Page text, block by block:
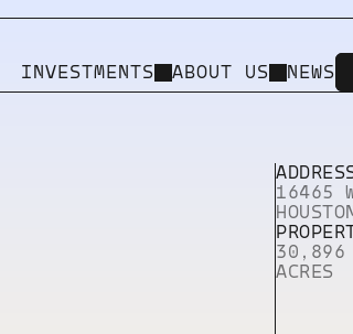
INVESTMENTS ABOUT US NEWS
Utility
404 ERROR
LICENSING
16465
ACRES